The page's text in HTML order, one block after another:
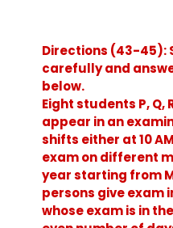
Directions (43-45):
carefully and
below.
Eight students P, Q,
appear in an
shifts either at 10
exam on different
year starting from
persons give exam
whose exam is in